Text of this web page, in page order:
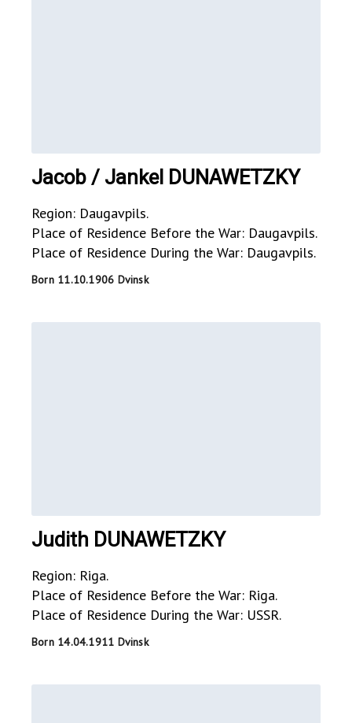
Jacob / Jankel DUNAWETZKY
Region: Daugavpils.
Place of Residence Before the War: Daugavpils.
Place of Residence During the War: Daugavpils.
Born 11.10.1906 Dvinsk
Judith DUNAWETZKY
Region: Riga.
Place of Residence Before the War: Riga.
Place of Residence During the War: USSR.
Born 14.04.1911 Dvinsk